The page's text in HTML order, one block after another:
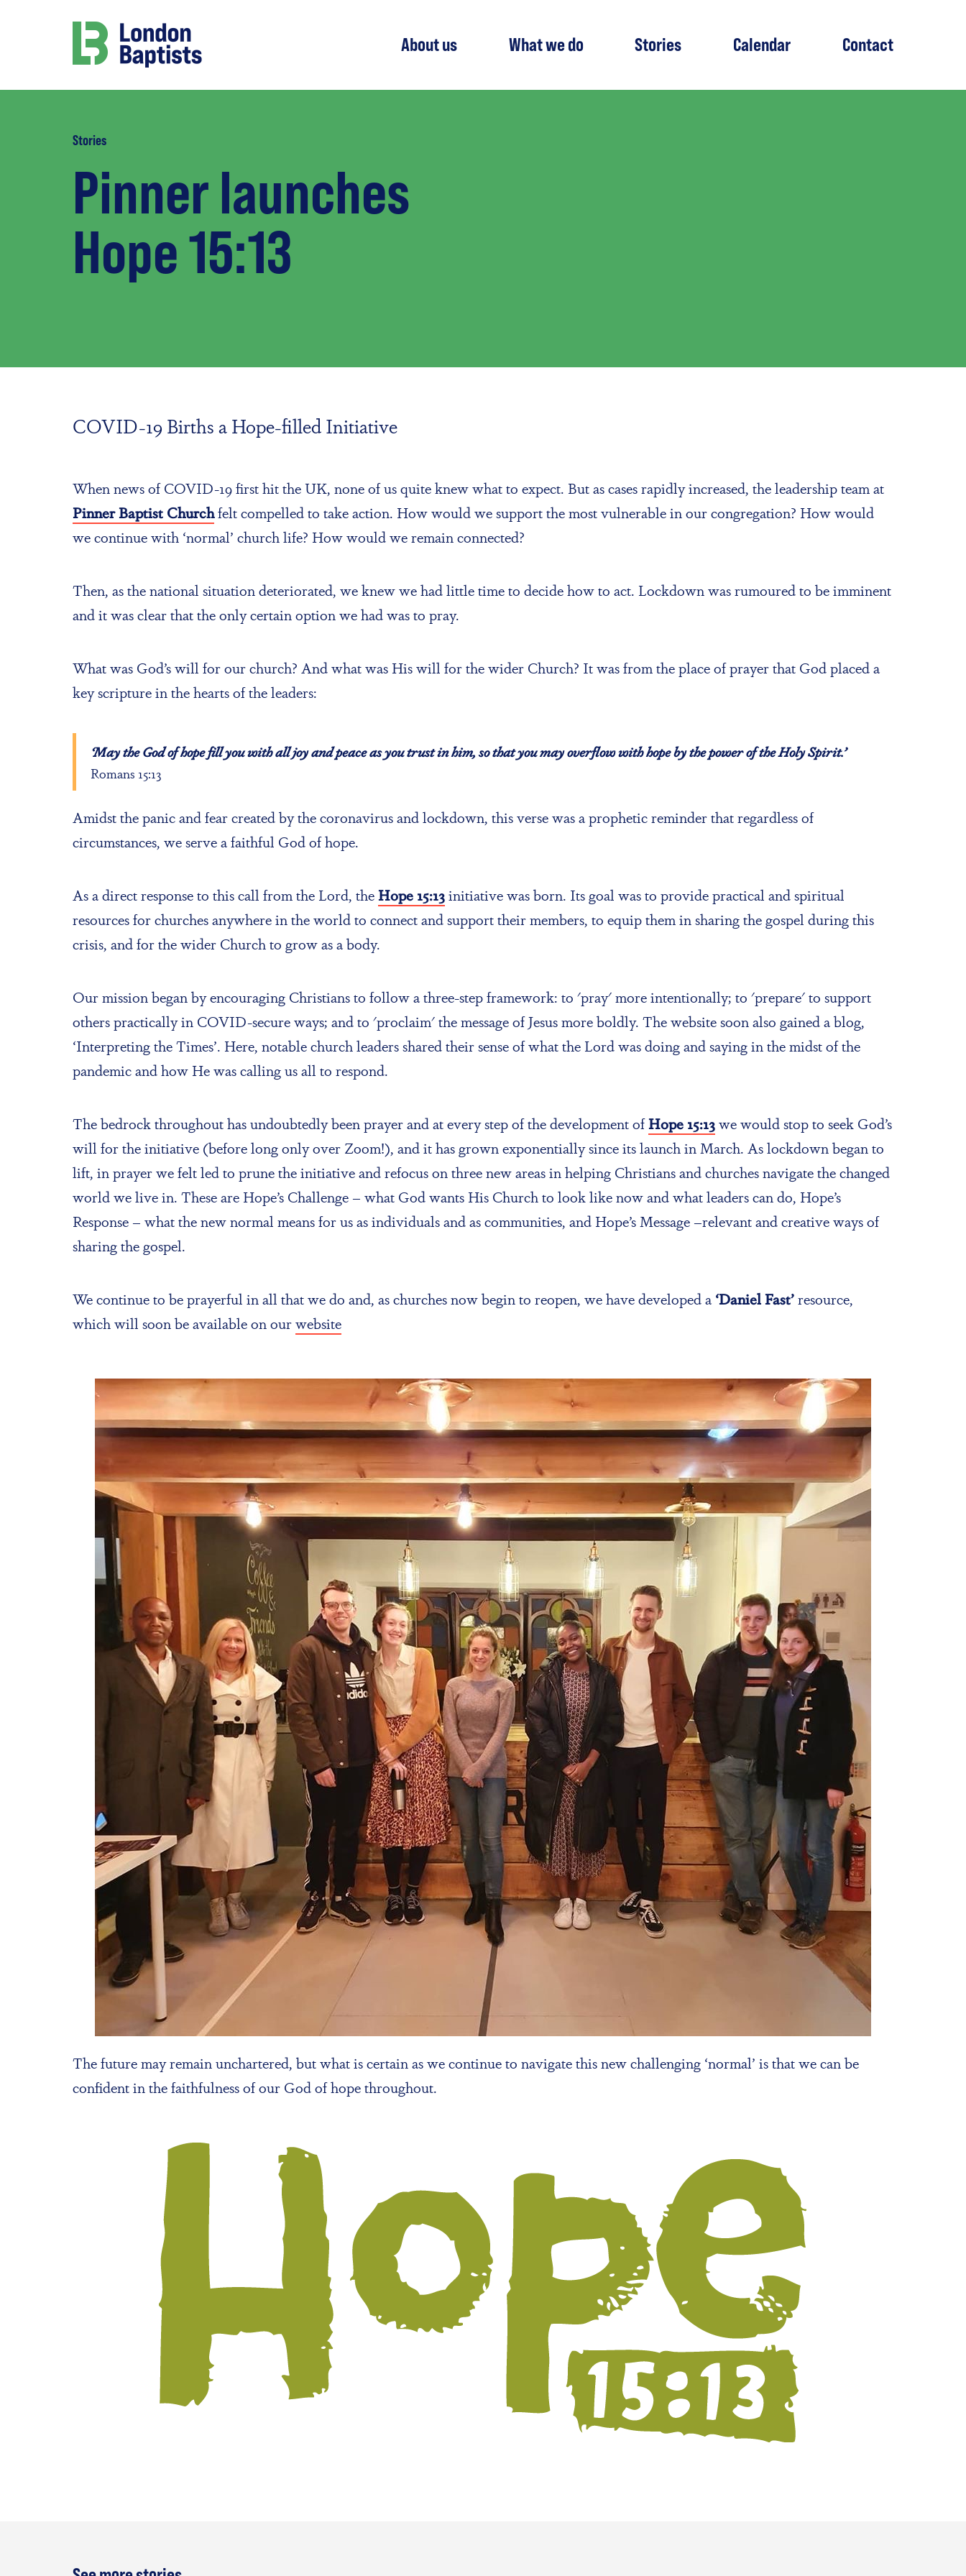
About us What we do Stories Calendar Contact
Stories
Pinner launches
Hope 15:13
COVID-19 Births a Hope-filled Initiative
When news of COVID-19 first hit the UK, none of us quite knew what to expect. But as cases rapidly increased, the leadership team at
Pinner Baptist Churchfelt compelled to take action. How would we support the most vulnerable in our congregation? How would
we continue with ‘normal’ church life? How would we remain connected?
Then, as the national situation deteriorated, we knew we had little time to decide how to act. Lockdown was rumoured to be imminent
and it was clear that the only certain option we had was to pray.
What was God’s will for our church? And what was His will for the wider Church? It was from the place of prayer that God placed a
key scripture in the hearts of the leaders:
‘May the God of hope fill you with all joy and peace as you trust in him, so that you may overflow with hope by the power of the Holy Spirit.’
Romans 15:13
Amidst the panic and fear created by the coronavirus and lockdown, this verse was a prophetic reminder that regardless of
circumstances, we serve a faithful God of hope.
As a direct response to this call from the Lord, theHope 15:13initiative was born. Its goal was to provide practical and spiritual
resources for churches anywhere in the world to connect and support their members, to equip them in sharing the gospel during this
crisis, and for the wider Church to grow as a body.
Our mission began by encouraging Christians to follow a three-step framework: to 'pray' more intentionally; to 'prepare' to support
others practically in COVID-secure ways; and to 'proclaim' the message of Jesus more boldly. The website soon also gained a blog,
‘Interpreting the Times’. Here, notable church leaders shared their sense of what the Lord was doing and saying in the midst of the
pandemic and how He was calling us all to respond.
The bedrock throughout has undoubtedly been prayer and at every step of the development ofHope 15:13we would stop to seek God’s
will for the initiative (before long only over Zoom!), and it has grown exponentially since its launch in March. As lockdown began to
lift, in prayer we felt led to prune the initiative and refocus on three new areas in helping Christians and churches navigate the changed
world we live in. These are Hope’s Challenge – what God wants His Church to look like now and what leaders can do, Hope’s
Response – what the new normal means for us as individuals and as communities, and Hope’s Message –relevant and creative ways of
sharing the gospel.
We continue to be prayerful in all that we do and, as churches now begin to reopen, we have developed a ‘Daniel Fast’resource,
which will soon be available on ourwebsite
The future may remain unchartered, but what is certain as we continue to navigate this new challenging ‘normal’ is that we can be
confident in the faithfulness of our God of hope throughout.